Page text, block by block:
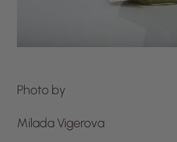
Photo by
Milada Vigerova